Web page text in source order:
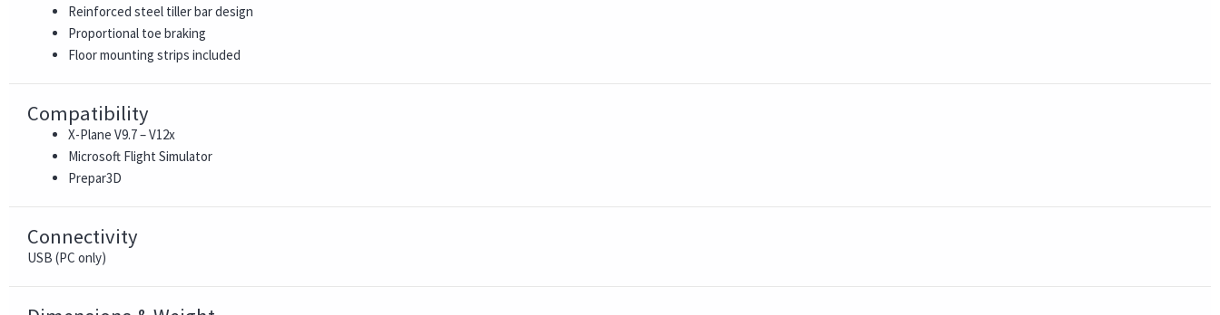
Reinforced steel tiller bar design
Proportional toe braking
Floor mounting strips included
Compatibility
X-Plane V9.7 – V12x
Microsoft Flight Simulator
Prepar3D
Connectivity
USB (PC only)